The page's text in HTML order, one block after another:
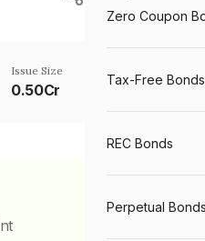
Issue Size
0.50Cr
Zero Coupon
Tax-Free Bonds
REC Bonds
Perpetual Bonds